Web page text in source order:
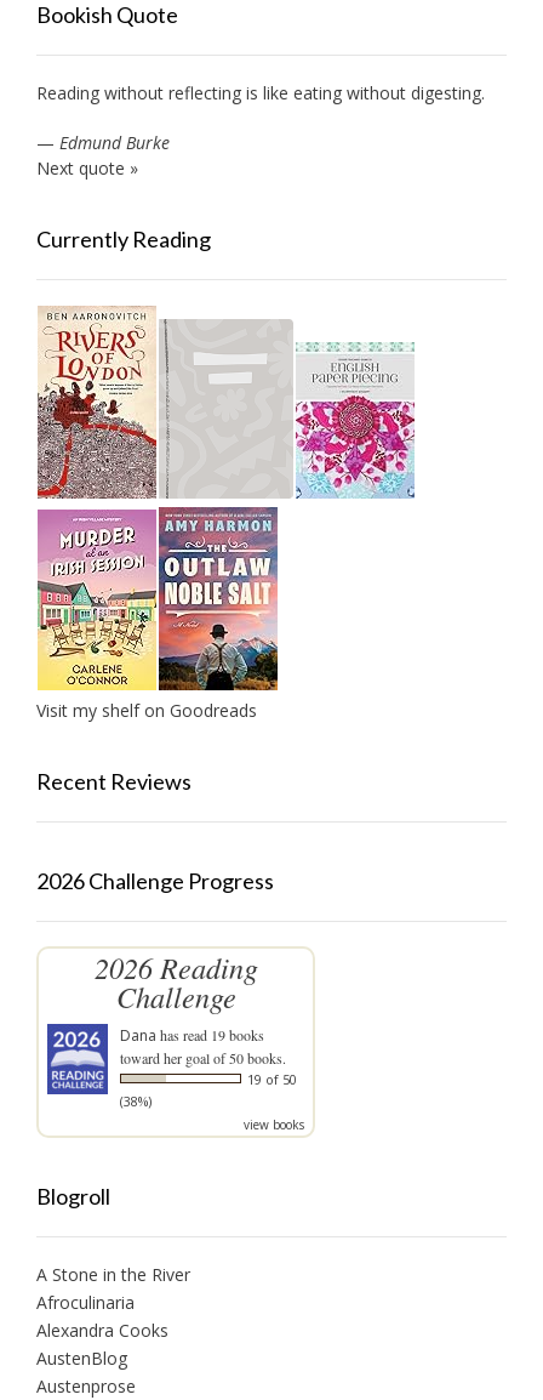
Bookish Quote
Reading without reflecting is like eating without digesting.
— Edmund Burke
Next quote »
Currently Reading
Visit my shelf on Goodreads
Recent Reviews
2026 Challenge Progress
2026 Reading
Challenge
Dana has read 19 books
toward her goal of 50 books.
19 of 50
(38%)
view books
Blogroll
A Stone in the River
Afroculinaria
Alexandra Cooks
AustenBlog
Austenprose